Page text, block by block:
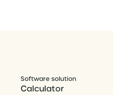
Software solution
Calculator